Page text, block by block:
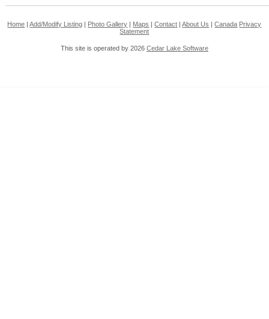
Home |Add/Modify Listing Photo Gallery Maps |Contact |About Us |Canada Privacy
Statement
This site is operated by 2026 Cedar Lake Software